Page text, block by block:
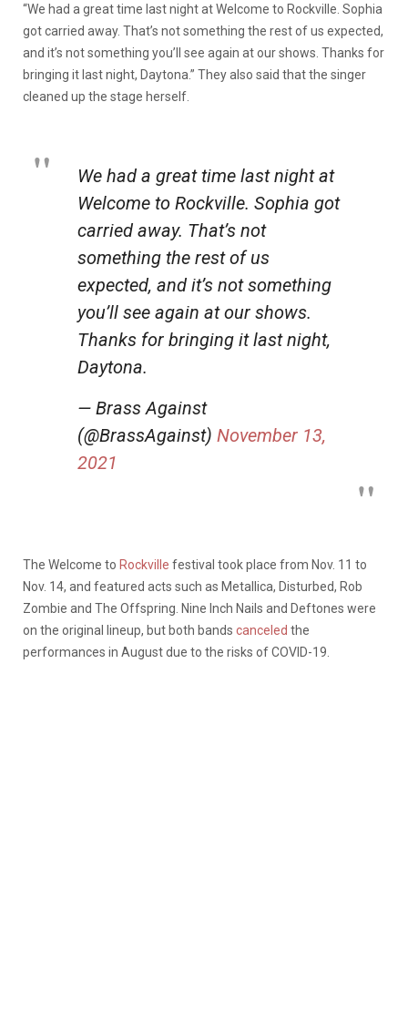
“We had a great time last night at Welcome to Rockville. Sophia
got carried away. That’s not something the rest of us expected,
and it’s not something you’ll see again at our shows. Thanks for
bringing it last night, Daytona.” They also said that the singer
cleaned up the stage herself.
We had a great time last night at
Welcome to Rockville. Sophia got
carried away. That’s not
something the rest of us
expected, and it’s not something
you’ll see again at our shows.
Thanks for bringing it last night,
Daytona.
— Brass Against
(@BrassAgainst) November 13,
2021
The Welcome to Rockville festival took place from Nov. 11 to
Nov. 14, and featured acts such as Metallica, Disturbed, Rob
Zombie and The Offspring. Nine Inch Nails and Deftones were
on the original lineup, but both bands canceled the
performances in August due to the risks of COVID-19.